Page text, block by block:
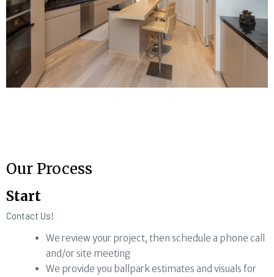
Our Process
Start
Contact Us!
We review your project, then schedule a phone call
and/or site meeting
We provide you ballpark estimates and visuals for